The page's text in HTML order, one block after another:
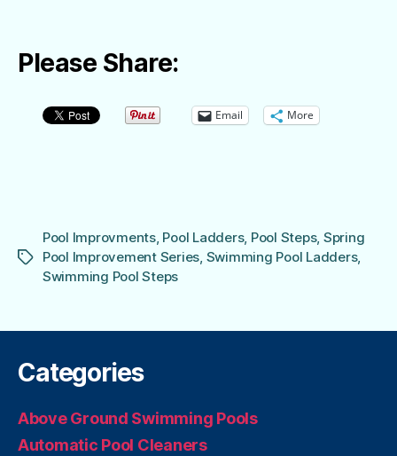
Please Share:
Email More
Tags
Pool Improvments, Pool Ladders, Pool Steps, Spring
Pool Improvement Series, Swimming Pool Ladders,
Swimming Pool Steps
Categories
Above Ground Swimming Pools
Automatic Pool Cleaners